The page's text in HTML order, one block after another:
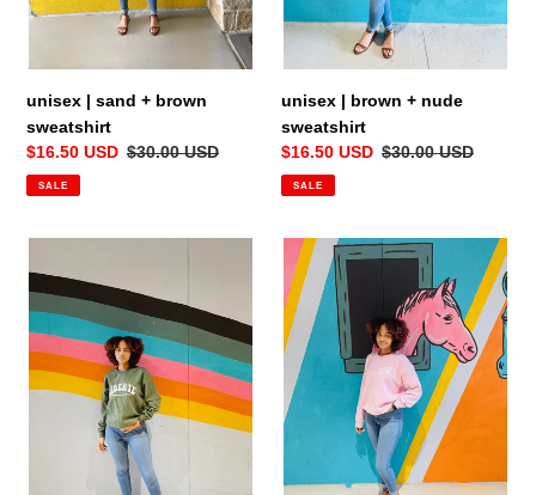
:
unisex | sand + brown
sweatshirt
Sale
price
$16.50 USD Regular
$30.00 USD
SALE
unisex | brown + nude
sweatshirt
Sale
price
$16.50 USD Regular
$30.00 USD
SALE
|
green
+
white
sweatshirt
unisex
pink
+
white
sweatshirt